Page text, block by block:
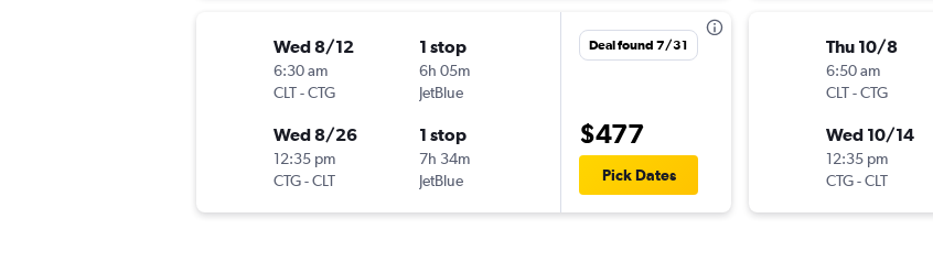
Wed 8/12
6:30 am
CLT-CTG
1 stop
6h 05m
JetBlue
Wed 8/26
12:35 pm
CTG-CLT
1 stop
7h 34m
JetBlue
Deal found 7/31
$477
Pick Dates
Thu 10/8
6:50 am
CLT-CTG
Wed 10/14
12:35 pm
CTG-CLT